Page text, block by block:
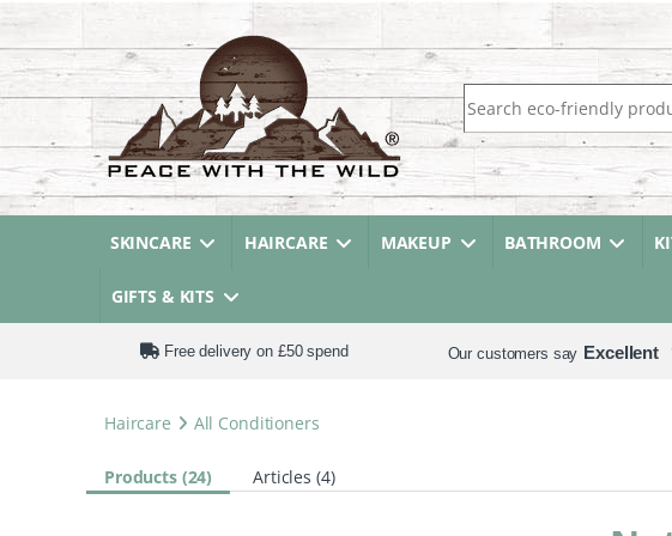
Search for:
SKINCARE HAIRCARE MAKEUP BATHROOM
GIFTS & KITS
Free delivery on £50 spend Our customers say Excellent
Haircare All Conditioners
Products (24) Articles (4)